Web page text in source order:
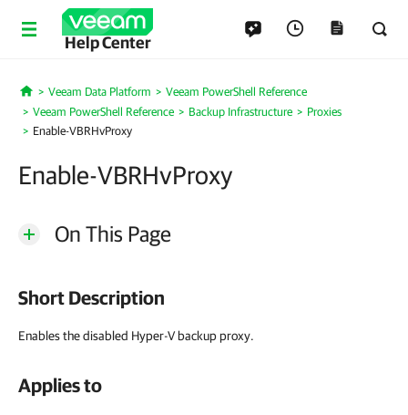
Help Center
Home
Veeam Data Platform
Veeam PowerShell Reference
Veeam PowerShell Reference
Backup Infrastructure
Proxies
Enable-VBRHvProxy
Enable-VBRHvProxy
On This Page
Short Description
Enables the disabled Hyper-V backup proxy.
Applies to